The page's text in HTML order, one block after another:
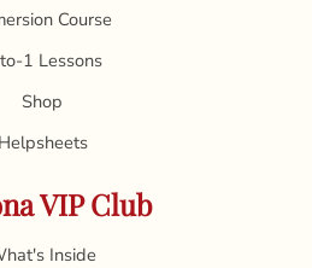
Course
1 Lessons
Shop
Helpsheets
VIP Club
Inside